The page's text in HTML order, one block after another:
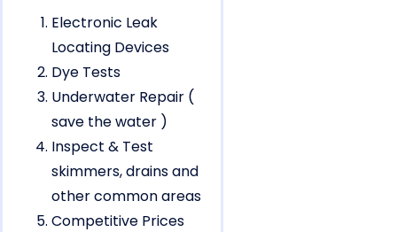
Electronic Leak
Locating Devices
Dye Tests
Underwater Repair (
save the water )
Inspect & Test
skimmers, drains and
other common areas
Competitive Prices